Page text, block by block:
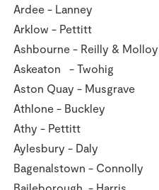
Store Locator
Sustainability
Ardee -
Arklow -
Ashbourne - Reilly &
Askeaton -
Aston Quay -
Athlone -
Athy -
Aylesbury -
Bagenalstown -